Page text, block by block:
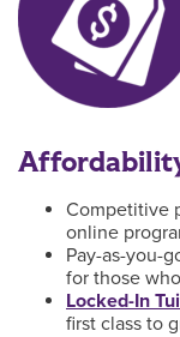
Competitive
online
Pay-as-you-
for those
Locked-In
first class to